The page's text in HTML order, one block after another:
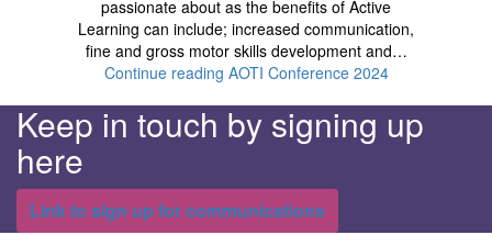
passionate about as the benefits of Active
Learning can include; increased communication,
fine and gross motor skills development and…
Continue reading AOTI Conference 2024
Keep in touch by signing up
here
Link to sign up for communications